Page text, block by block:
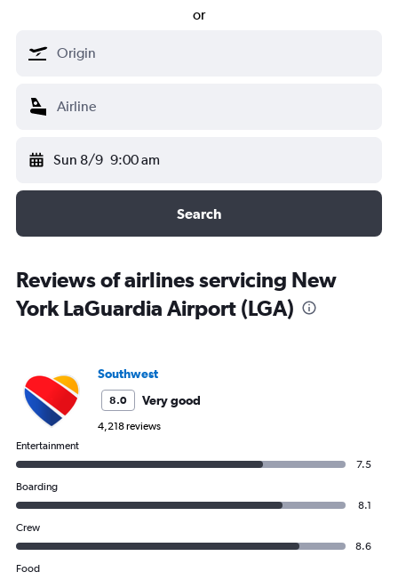
or
Sun 8/9 9:00 am
Search
Reviews of airlines servicing New
York LaGuardia Airport (LGA)
Southwest
8.0 Very good
4,218 reviews
Entertainment
7.5
Boarding
8.1
Crew
8.6
Food